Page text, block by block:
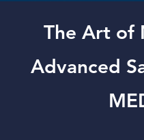
The Art of
Advanced